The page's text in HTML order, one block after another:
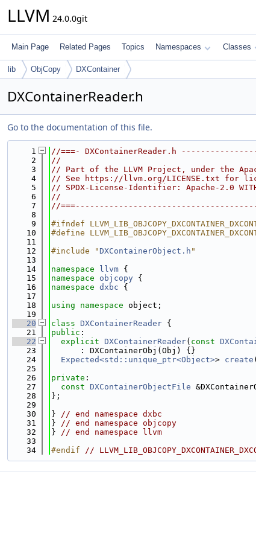
LLVM 24.0.0git
Main Page Related Pages Topics Namespaces Classes
lib ObjCopy DXContainer
DXContainerReader.h
Go to the documentation of this file.
    1
//===- DXContainerReader.h
    2
//
    3
// Part of the LLVM Project, under the
    4
// See https://llvm.org/LICENSE.txt for
    5
// SPDX-License-Identifier: Apache-2.0
    6
//
    7
//
    8
    9
#ifndef
   10
#define
   11
   12
#include "DXContainerObject.h "
   13
   14
namespace llvm {
   15
namespace objcopy {
   16
namespace dxbc {
   17
   18
using namespace object;
   19
   20
class DXContainerReader {
   21
public :
   22
explicit DXContainerReader( const
   23
      : DXContainerObj(Obj) {}
   24
Expected<std::unique_ptr<Object>> create
   25
   26
private :
   27
const DXContainerObjectFile
   28
};
   29
   30
} // end namespace dxbc
   31
} // end namespace objcopy
   32
} // end namespace llvm
   33
   34
#endif //